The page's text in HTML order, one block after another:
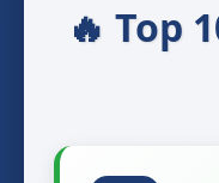
🔥 Top